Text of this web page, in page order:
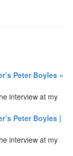
Peter Boyles «
interview at my
Peter Boyles |
interview at my